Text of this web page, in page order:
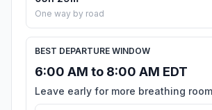
One way by road
BEST DEPARTURE WINDOW
6:00 AM to 8:00 AM EDT
Leave early for more breathing room